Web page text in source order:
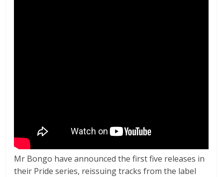
Mr Bongo have announced the first five releases in
their Pride series, reissuing tracks from the label